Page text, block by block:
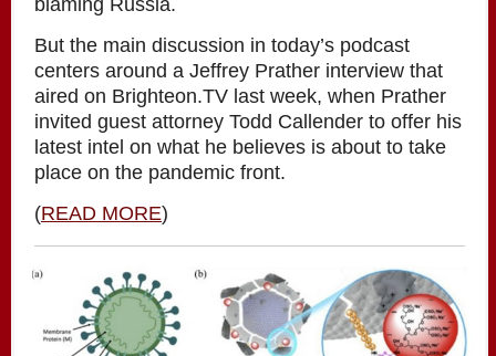
blaming Russia.
But the main discussion in today’s podcast
centers around a Jeffrey Prather interview that
aired on Brighteon.TV last week, when Prather
invited guest attorney Todd Callender to offer his
latest intel on what he believes is about to take
place on the pandemic front.
(READ MORE)